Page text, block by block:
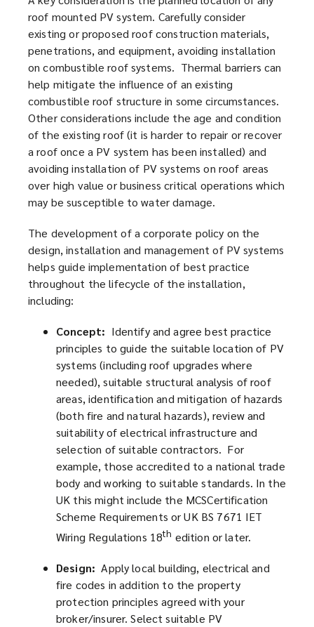
n
d
o
w
)
o
e
w
w
i
n
o
w
)
a
n
e
w
w
i
n
d
o
w
)
roof mounted PV system. Carefully consider
existing or proposed roof construction materials,
penetrations, and equipment, avoiding installation
on combustible roof systems. Thermal barriers can
help mitigate the influence of an existing
combustible roof structure in some circumstances.
Other considerations include the age and condition
of the existing roof (it is harder to repair or recover
a roof once a PV system has been installed) and
avoiding installation of PV systems on roof areas
over high value or business critical operations which
may be susceptible to water damage.
The development of a corporate policy on the
design, installation and management of PV systems
helps guide implementation of best practice
throughout the lifecycle of the installation,
including:
Concept: Identify and agree best practice
principles to guide the suitable location of PV
systems (including roof upgrades where
needed), suitable structural analysis of roof
areas, identification and mitigation of hazards
(both fire and natural hazards), review and
suitability of electrical infrastructure and
selection of suitable contractors. For
example, those accredited to a national trade
body and working to suitable standards. In the
UK this might include the MCSCertification
Scheme Requirements or UK BS 7671 IET
Wiring Regulations 18th edition or later.
Design: Apply local building, electrical and
fire codes in addition to the property
protection principles agreed with your
broker/insurer. Select suitable PV